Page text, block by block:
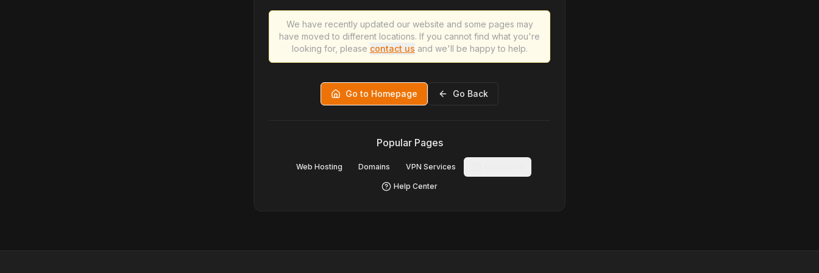
We have recently updated our website and some pages may
have moved to different locations. If you cannot find what you're
looking for, please contact us and we'll be happy to help.
Go to Homepage Go Back
Popular Pages
Web Hosting Domains VPN Services
Help Center